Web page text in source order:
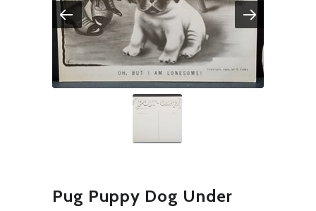
Pug Puppy Dog Under